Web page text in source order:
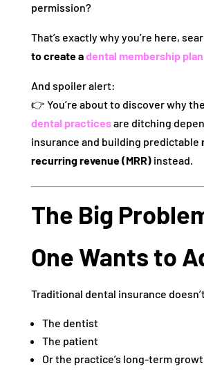
permission?
That’s exactly why you’re here,
to create adental membership plan
And spoiler alert:
👉 You’re about to discover why
dental practicesare ditching
insurance and building predictable
recurring revenue (MRR)instead.
The Big
One Wants to
Traditional dental insurance
The dentist
The patient
Or the practice’s long-term